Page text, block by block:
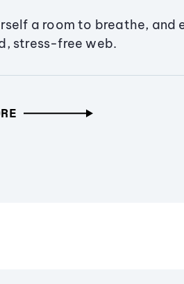
a room to breathe, and
stress-free web.